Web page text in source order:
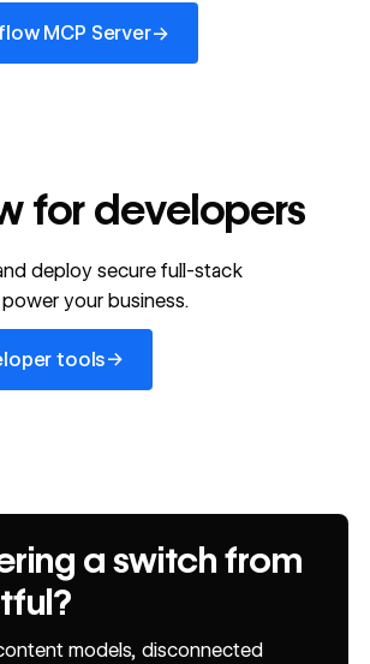
MCP Server→
Server
for developers
deploy secure full-stack
your business.
tools→
tools
a switch from
models, disconnected